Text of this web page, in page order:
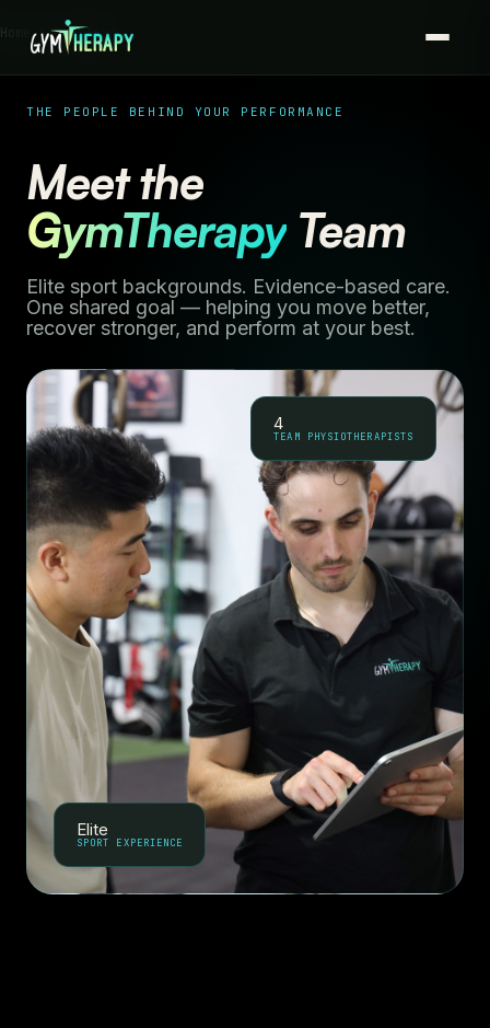
Home › Our Team
THE PEOPLE BEHIND YOUR PERFORMANCE
Meet the
GymTherapyTeam
Elite sport backgrounds. Evidence-based care.
One shared goal — helping you move better,
recover stronger, and perform at your best.
4
TEAM PHYSIOTHERAPISTS
Elite
SPORT EXPERIENCE